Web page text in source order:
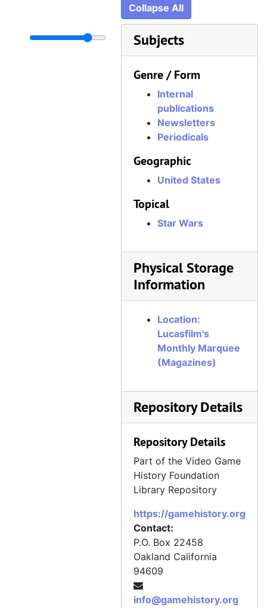
Collapse All
Subjects
Genre / Form
Internal
publications
Newsletters
Periodicals
Geographic
United States
Topical
Star Wars
Physical Storage
Information
Location:
Lucasfilm's
Monthly Marquee
(Magazines)
Repository Details
Repository Details
Part of the Video Game
History Foundation
Library Repository
https://gamehistory.org
Contact:
P.O. Box 22458
Oakland California
94609
info@gamehistory.org